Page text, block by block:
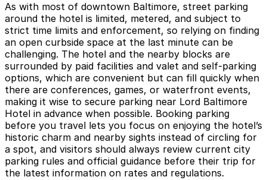
As with most of downtown Baltimore, street parking
around the hotel is limited, metered, and subject to
strict time limits and enforcement, so relying on finding
an open curbside space at the last minute can be
challenging. The hotel and the nearby blocks are
surrounded by paid facilities and valet and self‑parking
options, which are convenient but can fill quickly when
there are conferences, games, or waterfront events,
making it wise to secure parking near Lord Baltimore
Hotel in advance when possible. Booking parking
before you travel lets you focus on enjoying the hotel’s
historic charm and nearby sights instead of circling for
a spot, and visitors should always review current city
parking rules and official guidance before their trip for
the latest information on rates and regulations.